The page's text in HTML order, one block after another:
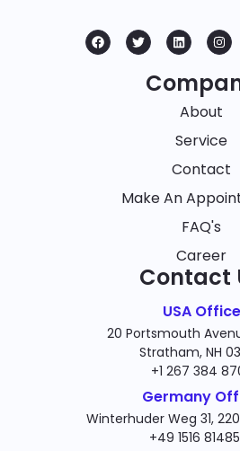
About
Service
Contact
Make An
FAQ's
Career
Contact
USA Office
20 Portsmouth
Stratham, NH
+1 267 384
Germany
Winterhuder Weg 31,
+49 1516